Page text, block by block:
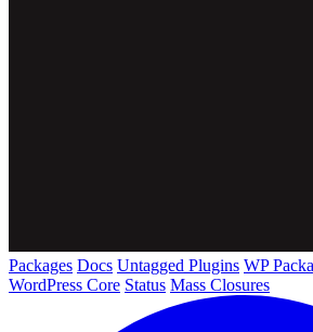
Packages Docs Untagged Plugins WP
WordPress Core Status Mass Closures